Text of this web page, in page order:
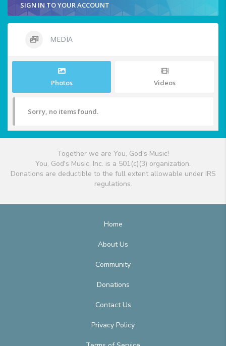
SIGN IN TO YOUR ACCOUNT
MEDIA
Photos Videos
Sorry, no items found.
Together we are You, God's Music!
You, God's Music, Inc. is a 501(c)(3) organization.
Donations are deductible to the full extent allowable under IRS
regulations.
Home
About Us
Community
Donations
Contact Us
Privacy Policy